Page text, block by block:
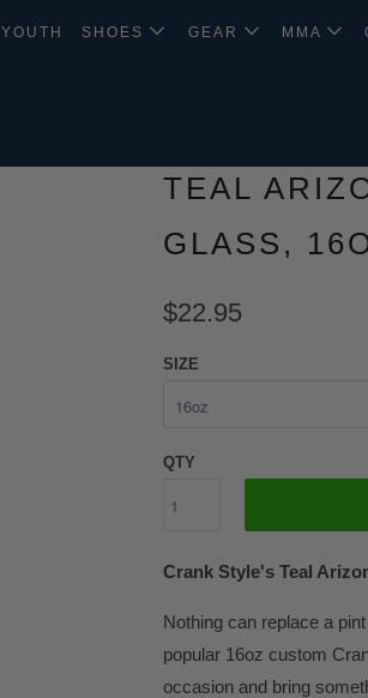
YOUTH SHOES GEAR MMA
TEAL
GLASS,
$22.95
SIZE
QTY
Crank Style's Teal
Nothing can replace a
popular 16oz custom
occasion and bring